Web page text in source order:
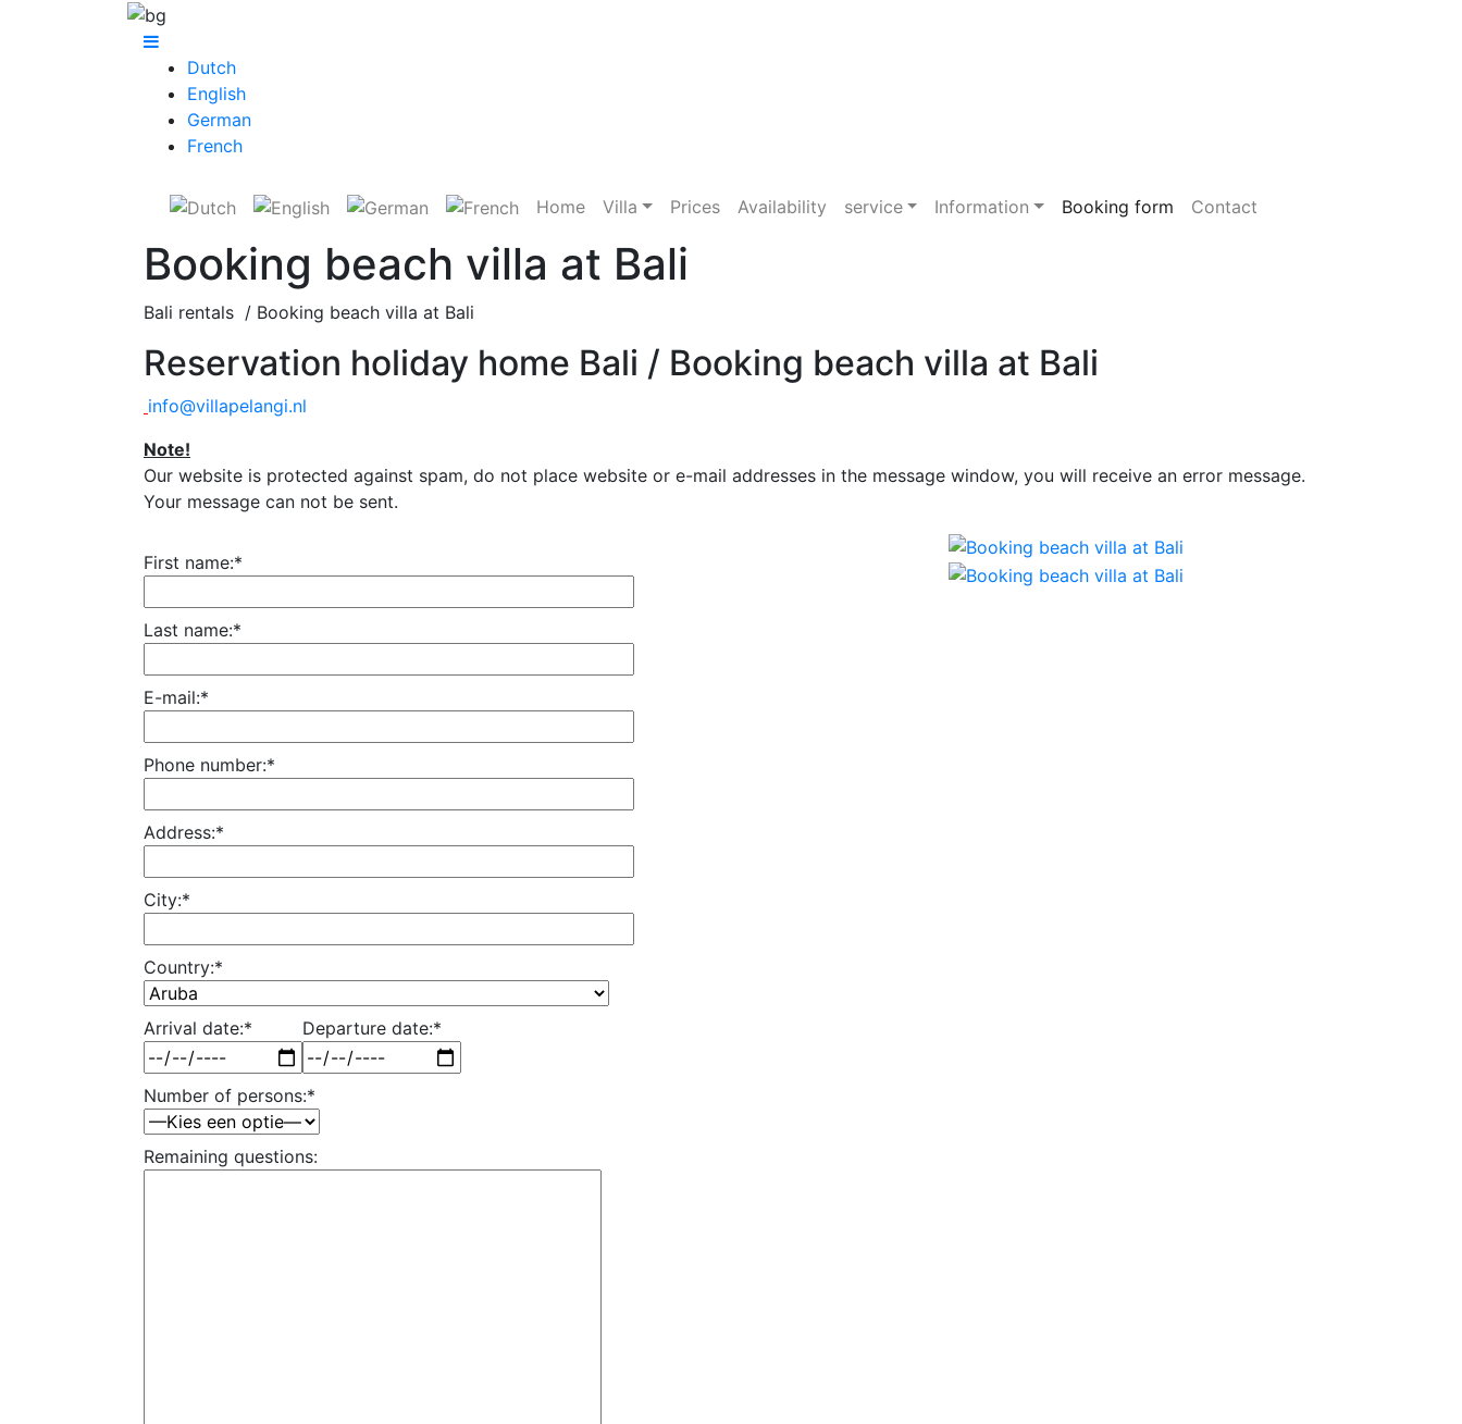
Dutch
English
German
French
Home Villa Prices Availability service Information Booking form Contact
Booking beach villa at Bali
Bali rentals / Booking beach villa at Bali
Reservation holiday home Bali / Booking beach villa at Bali
info@villapelangi.nl
Note!
Our website is protected against spam, do not place website or e-mail addresses in the message window, you will receive an error message.
Your message can not be sent.
First name:*
Last name:*
E-mail:*
Phone number:*
Address:*
City:*
Country:*
Arrival date:* Departure date:*
Number of persons:*
Remaining questions: